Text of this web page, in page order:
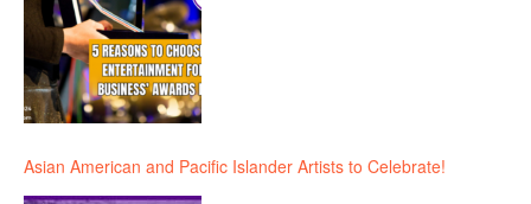
Asian American and Pacific Islander Artists to Celebrate!